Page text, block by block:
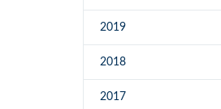
2019
2018
2017